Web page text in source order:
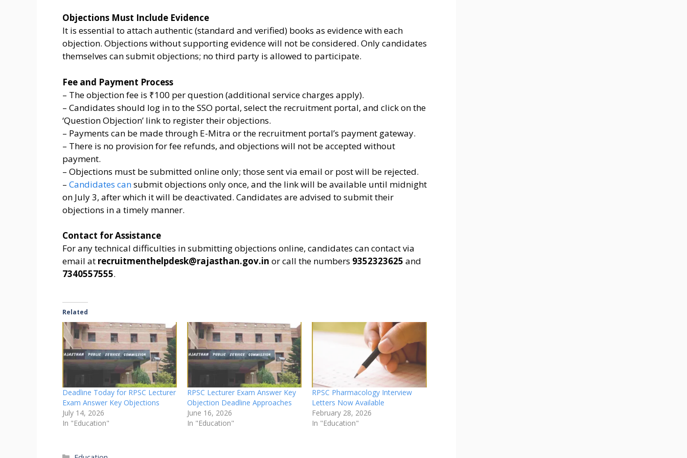
Objections Must Include Evidence
It is essential to attach authentic (standard and verified) books as evidence with each
objection. Objections without supporting evidence will not be considered. Only candidates
themselves can submit objections; no third party is allowed to participate.
Fee and Payment Process
– The objection fee is ₹100 per question (additional service charges apply).
– Candidates should log in to the SSO portal, select the recruitment portal, and click on the
‘Question Objection’ link to register their objections.
– Payments can be made through E-Mitra or the recruitment portal’s payment gateway.
– There is no provision for fee refunds, and objections will not be accepted without
payment.
– Objections must be submitted online only; those sent via email or post will be rejected.
– Candidates cansubmit objections only once, and the link will be available until midnight
on July 3, after which it will be deactivated. Candidates are advised to submit their
objections in a timely manner.
Contact for Assistance
For any technical difficulties in submitting objections online, candidates can contact via
email at recruitmenthelpdesk@rajasthan.gov.in or call the numbers 9352323625 and
7340557555.
Related
Deadline Today for RPSC Lecturer
Exam Answer Key Objections
July 14, 2026
In "Education"
RPSC Lecturer Exam Answer Key
Objection Deadline Approaches
June 16, 2026
In "Education"
RPSC Pharmacology Interview
Letters Now Available
February 28, 2026
In "Education"